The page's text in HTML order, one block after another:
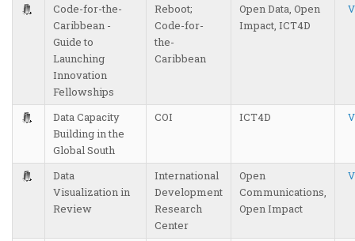
Code-for-the-
Caribbean -
Guide to
Launching
Innovation
Fellowships
Reboot;
Code-for-
the-
Caribbean
Open Data, Open
Impact, ICT4D
Data Capacity
Building in the
Global South
COI ICT4D
Data
Visualization in
Review
International
Development
Research
Center
Open
Communications,
Open Impact